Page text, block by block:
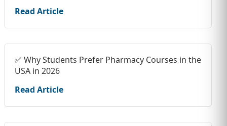
Read Article
✅ Why Students Prefer Pharmacy Courses in the
USA in 2026
Read Article